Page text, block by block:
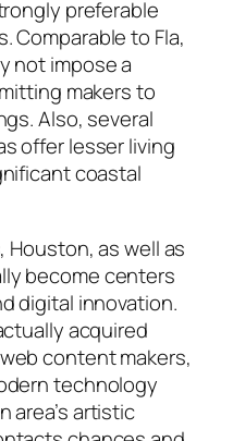
preferable
Comparable to Fla,
not impose a
makers to
Also, several
offer lesser living
coastal
Houston, as well as
become centers
digital innovation.
acquired
content makers,
technology
area’s artistic